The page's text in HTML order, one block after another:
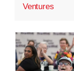
Ventures